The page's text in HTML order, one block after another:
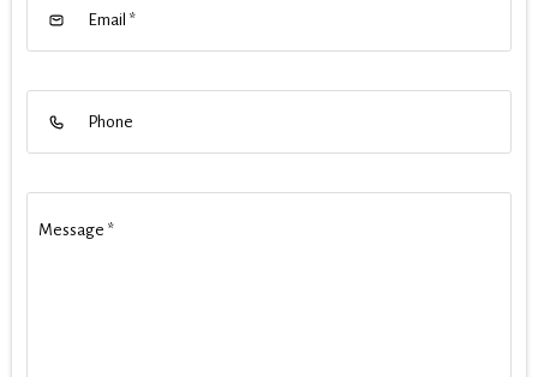
Email *
Phone
Message *